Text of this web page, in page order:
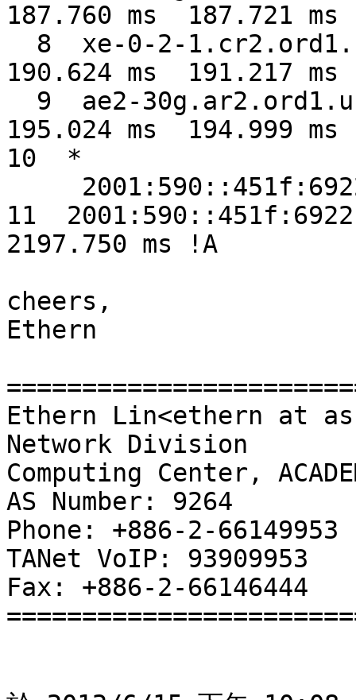
187.760 ms  187.721 ms
190.624 ms  191.217 ms
195.024 ms  194.999 ms
10  *
11
2197.750 ms !A
cheers,
Ethern
Ethern Lin<ethern at
Network Division
Computing Center,
AS Number: 9264
Phone: +886-2-66149953
TANet VoIP: 93909953
Fax: +886-2-66146444